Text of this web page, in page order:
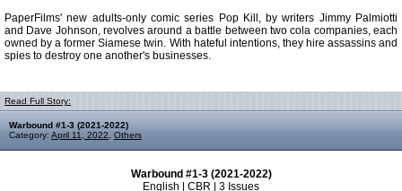
PaperFilms' new adults-only comic series Pop Kill, by writers Jimmy Palmiotti
and Dave Johnson, revolves around a battle between two cola companies, each
owned by a former Siamese twin. With hateful intentions, they hire assassins and
spies to destroy one another's businesses.
Read Full Story:
Warbound #1-3 (2021-2022)
Category: April 11, 2022 Others
Warbound #1-3 (2021-2022)
English | CBR | 3 Issues